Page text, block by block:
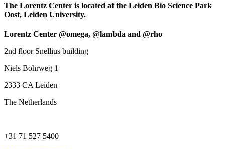
The Lorentz Center is located at the Leiden Bio Science Park
Oost, Leiden University.
Lorentz Center @omega, @lambda and @rho
2nd floor Snellius building
Niels Bohrweg 1
2333 CA Leiden
The Netherlands
+31 71 527 5400